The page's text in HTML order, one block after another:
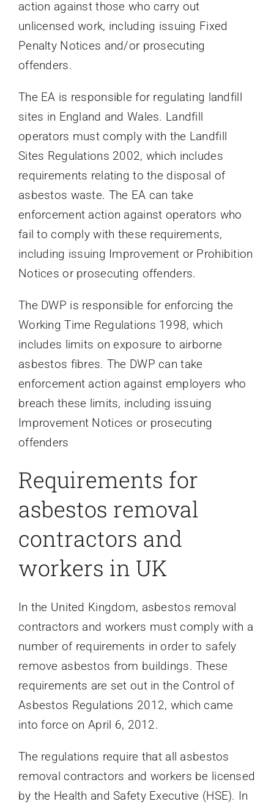
action against those who carry out
unlicensed work, including issuing Fixed
Penalty Notices and/or prosecuting
offenders.
The EA is responsible for regulating landfill
sites in England and Wales. Landfill
operators must comply with the Landfill
Sites Regulations 2002, which includes
requirements relating to the disposal of
asbestos waste. The EA can take
enforcement action against operators who
fail to comply with these requirements,
including issuing Improvement or Prohibition
Notices or prosecuting offenders.
The DWP is responsible for enforcing the
Working Time Regulations 1998, which
includes limits on exposure to airborne
asbestos fibres. The DWP can take
enforcement action against employers who
breach these limits, including issuing
Improvement Notices or prosecuting
offenders
Requirements for
asbestos removal
contractors and
workers in UK
In the United Kingdom, asbestos removal
contractors and workers must comply with a
number of requirements in order to safely
remove asbestos from buildings. These
requirements are set out in the Control of
Asbestos Regulations 2012, which came
into force on April 6, 2012.
The regulations require that all asbestos
removal contractors and workers be licensed
by the Health and Safety Executive (HSE). In